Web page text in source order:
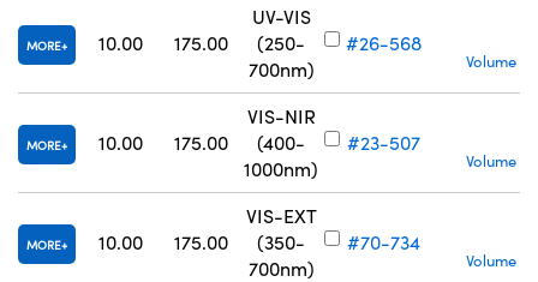
MORE 10.00 175.00
UV-VIS
(250-
700nm)
#26-568
Volume
MORE 10.00 175.00
VIS-NIR
(400-
1000nm)
#23-507
Volume
MORE 10.00 175.00
VIS-EXT
(350-
700nm)
#70-734
Volume